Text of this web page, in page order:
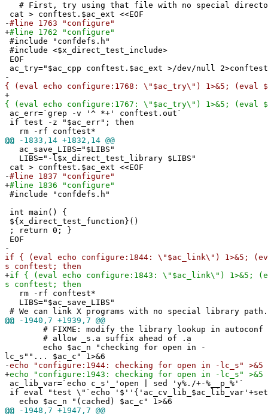
# First, try using that file with no special
cat > conftest.$ac_ext <<EOF
-#line 1763 "configure"
+#line 1762 "configure"
#include "confdefs.h"
#include <$x_direct_test_include>
EOF
ac_try="$ac_cpp conftest.$ac_ext >/dev/null
-
{ (eval echo configure:1768: \"$ac_try\") 1>&5; (eval
+
{ (eval echo configure:1767: \"$ac_try\") 1>&5; (eval
ac_err=`grep -v '^ *+' conftest.out`
if test -z "$ac_err"; then
rm -rf conftest*
@@ -1833,14 +1832,14 @@
ac_save_LIBS="$LIBS"
LIBS="-l$x_direct_test_library $LIBS"
cat > conftest.$ac_ext <<EOF
-#line 1837 "configure"
+#line 1836 "configure"
#include "confdefs.h"
int main() {
${x_direct_test_function}()
; return 0; }
EOF
-
if { (eval echo configure:1844: \"$ac_link\") 1>&5;
s conftest; then
+if { (eval echo configure:1843: \"$ac_link\") 1>&5;
s conftest; then
rm -rf conftest*
LIBS="$ac_save_LIBS"
# We can link X programs with no special library path.
@@ -1940,7 +1939,7 @@
# FIXME: modify the library lookup in autoconf
# allow _s.a suffix ahead of .a
echo $ac_n "checking for open in -
lc_s""... $ac_c" 1>&6
-echo "configure:1944: checking for open in -lc_s" >&5
+echo "configure:1943: checking for open in -lc_s" >&5
ac_lib_var=`echo c_s'_'open | sed 'y%./+-%__p_%'`
if eval "test \"`echo
echo $ac_n "(cached) $ac_c" 1>&6
@@ -1948,7 +1947,7 @@